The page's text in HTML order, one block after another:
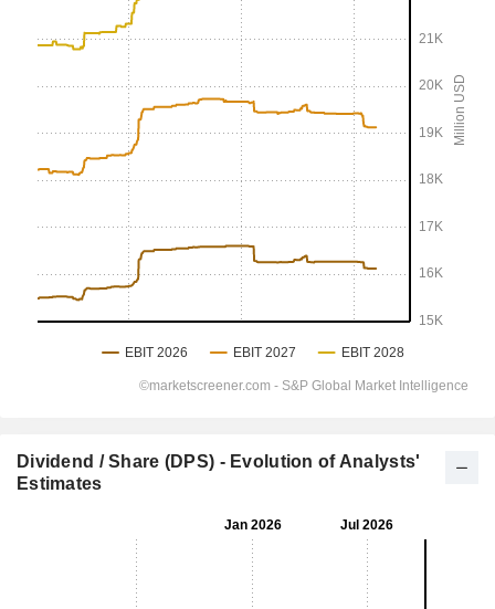
Dividend / Share (DPS) - Evolution of Analysts'
Estimates